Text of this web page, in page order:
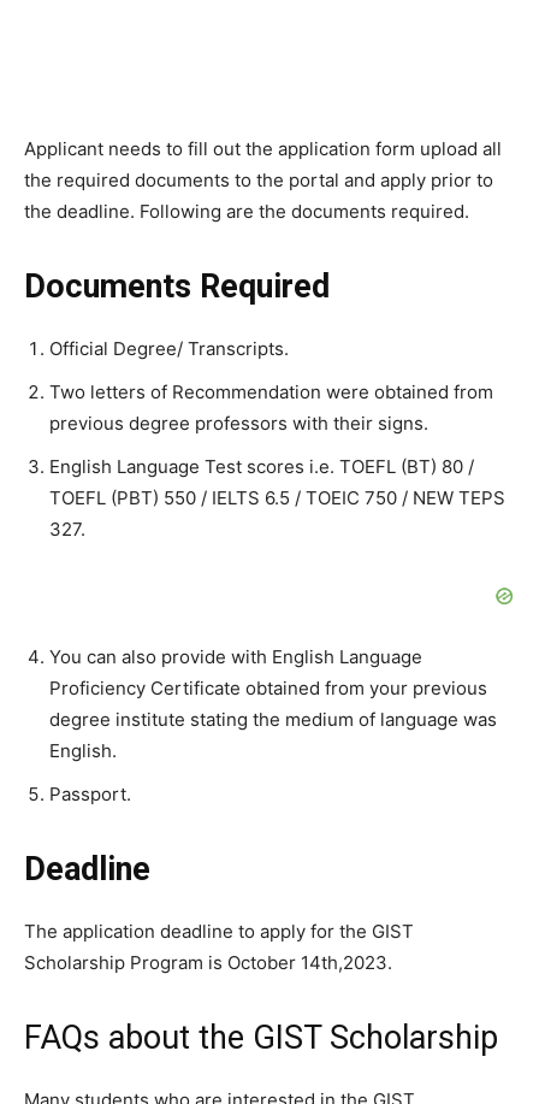
Applicant needs to fill out the application form upload all
the required documents to the portal and apply prior to
the deadline. Following are the documents required.
Documents Required
Official Degree/ Transcripts.
Two letters of Recommendation were obtained from
previous degree professors with their signs.
English Language Test scores i.e. TOEFL (BT) 80 /
TOEFL (PBT) 550 / IELTS 6.5 / TOEIC 750 / NEW TEPS
327.
You can also provide with English Language
Proficiency Certificate obtained from your previous
degree institute stating the medium of language was
English.
Passport.
Deadline
The application deadline to apply for the GIST
Scholarship Program is October 14th,2023.
FAQs about the GIST Scholarship